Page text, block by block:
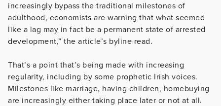
increasingly bypass the traditional milestones of
adulthood, economists are warning that what seemed
like a lag may in fact be a permanent state of arrested
development,” the article’s byline read.
That’s a point that’s being made with increasing
regularity, including by some prophetic Irish voices.
Milestones like marriage, having children, homebuying
are increasingly either taking place later or not at all.